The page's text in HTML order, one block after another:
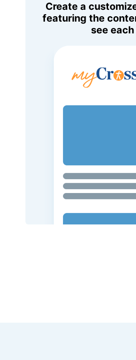
Create a
featuring the
see